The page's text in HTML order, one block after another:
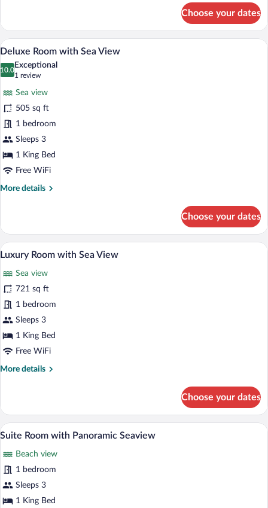
Floor
Luxury
with
Jacuzzi
and
View
Choose your dates
View
all
photos
Room
with
Sea
View
A hotel room with a bed, a desk, a
6
Deluxe Room with Sea View
10.0
10.0 out of 10
Exceptional
1 review
(1
review)
Sea view
505 sq ft
1 bedroom
Sleeps 3
1 King Bed
Free WiFi
More details
More
Room
with
Sea
Choose your dates
View
photos
for
Luxury
Room
with
View
A hotel room with two beds, a sitting
7
Luxury Room with Sea View
Sea view
721 sq ft
1 bedroom
Sleeps 3
1 King Bed
Free WiFi
More details
More
Room
with
Sea
Choose your dates
View
photos
for
Suite
Room
A hotel room with a bed, bedside
6
Suite Room with Panoramic Seaview
Beach view
1 bedroom
Sleeps 3
1 King Bed